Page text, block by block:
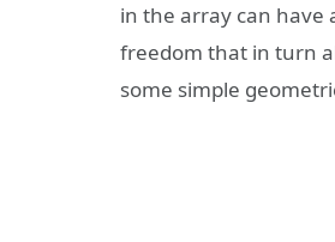
in the array can have
freedom that in turn
some simple